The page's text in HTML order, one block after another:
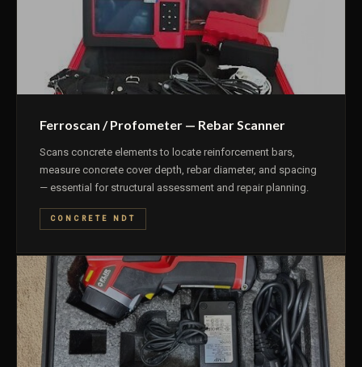
Ferroscan / Profometer — Rebar Scanner
Scans concrete elements to locate reinforcement bars,
measure concrete cover depth, rebar diameter, and spacing
— essential for structural assessment and repair planning.
CONCRETE NDT